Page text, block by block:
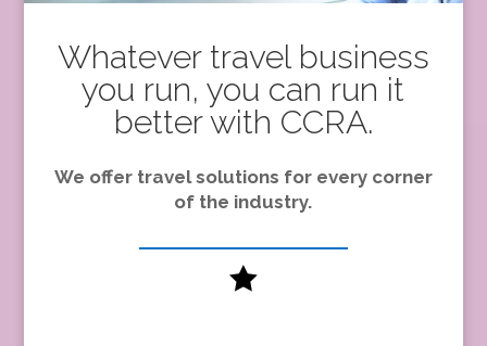
Whatever travel business
you run, you can run it
better with CCRA.
We offer travel solutions for every corner
of the industry.
